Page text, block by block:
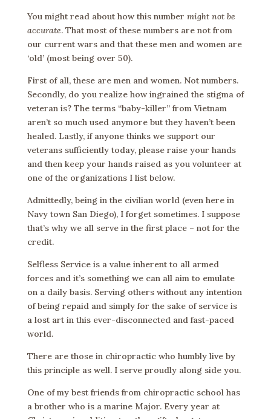
You might read about how this number might not be
accurate. That most of these numbers are not from
our current wars and that these men and women are
‘old’ (most being over 50).
First of all, these are men and women. Not numbers.
Secondly, do you realize how ingrained the stigma of
veteran is? The terms “baby-killer” from Vietnam
aren’t so much used anymore but they haven’t been
healed. Lastly, if anyone thinks we support our
veterans sufficiently today, please raise your hands
and then keep your hands raised as you volunteer at
one of the organizations I list below.
Admittedly, being in the civilian world (even here in
Navy town San Diego), I forget sometimes. I suppose
that’s why we all serve in the first place – not for the
credit.
Selfless Service is a value inherent to all armed
forces and it’s something we can all aim to emulate
on a daily basis. Serving others without any intention
of being repaid and simply for the sake of service is
a lost art in this ever-disconnected and fast-paced
world.
There are those in chiropractic who humbly live by
this principle as well. I serve proudly along side you.
One of my best friends from chiropractic school has
a brother who is a marine Major. Every year at